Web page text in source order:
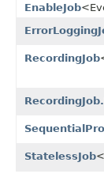
EnableJob
RecordingJob
StatelessJob